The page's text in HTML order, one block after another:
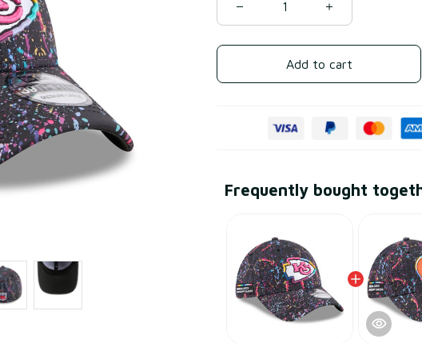
Add to cart
Frequently bought